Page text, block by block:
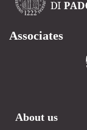
Associates
About us